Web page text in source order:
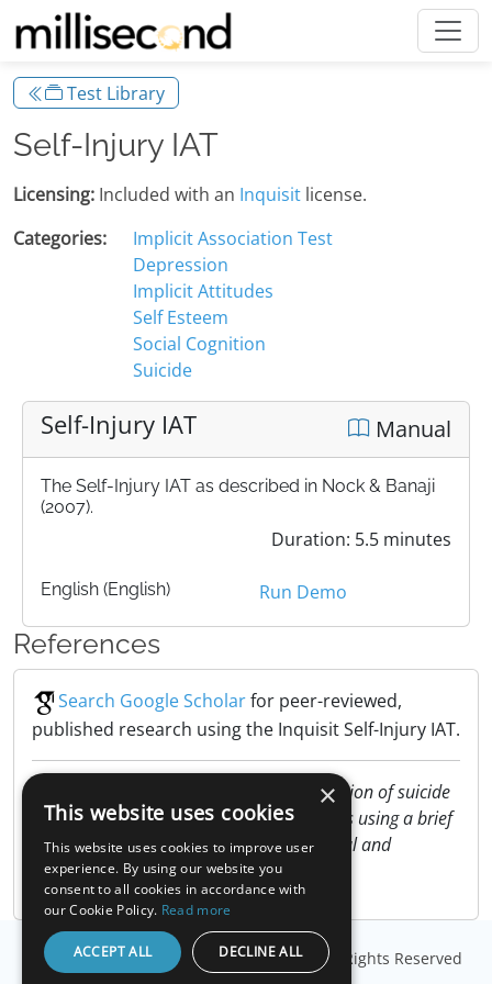
Test Library
Self-Injury IAT
Licensing: Included with an Inquisit license.
Categories:
Implicit Association Test
Depression
Implicit Attitudes
Self Esteem
Social Cognition
Suicide
Self-Injury IAT Manual
The Self-Injury IAT as described in Nock & Banaji
(2007).
Duration: 5.5 minutes
English (English) Run Demo
References
Search Google Scholarfor peer-reviewed,
published research using the Inquisit Self-Injury IAT.
Nock, M. K. & Banaji, M. R. (2007). Prediction of suicide
ideation and attempts among adolescents using a brief
performance-based test. Journal of Clinical and
Consulting Psychology, 75, 707-715.
© Copyright Millisecond Software, LLC . All Rights Reserved
×
This website uses cookies
This website uses cookies to improve user
experience. By using our website you
consent to all cookies in accordance with
our Cookie Policy. Read more
ACCEPT ALL DECLINE ALL